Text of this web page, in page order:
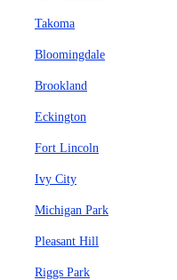
Takoma
Bloomingdale
Brookland
Eckington
Fort Lincoln
Ivy City
Michigan Park
Pleasant Hill
Riggs Park